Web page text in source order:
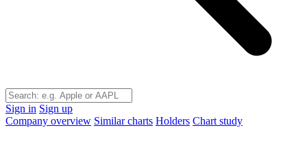
Sign in Sign up
Company overview Similar charts Holders Chart study